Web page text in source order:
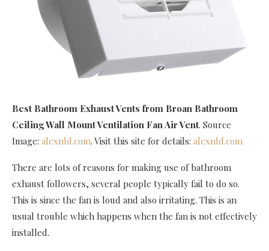
Best Bathroom Exhaust Vents from Broan Bathroom
Ceiling Wall Mount Ventilation Fan Air Vent. Source
Image: alexnld.com. Visit this site for details: alexnld.com
There are lots of reasons for making use of bathroom
exhaust followers, several people typically fail to do so.
This is since the fan is loud and also irritating. This is an
usual trouble which happens when the fan is not effectively
installed.